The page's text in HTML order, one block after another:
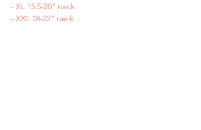
- XL 15.5-20" neck
- XXL 18-22" neck